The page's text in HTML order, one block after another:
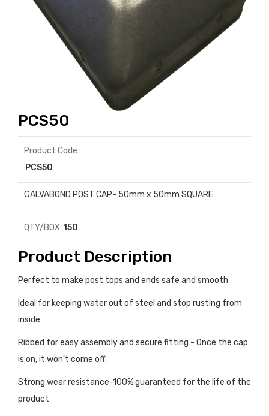
PCS50
Product Code :
PCS50
GALVABOND POST CAP- 50mm x 50mm SQUARE
QTY/BOX: 150
Product Description
Perfect to make post tops and ends safe and smooth
Ideal for keeping water out of steel and stop rusting from
inside
Ribbed for easy assembly and secure fitting - Once the cap
is on, it won't come off.
Strong wear resistance-100% guaranteed for the life of the
product